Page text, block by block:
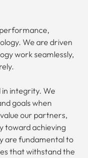
We are driven
work seamlessly,
integrity. We
goals when
our partners,
toward achieving
are fundamental to
that withstand the